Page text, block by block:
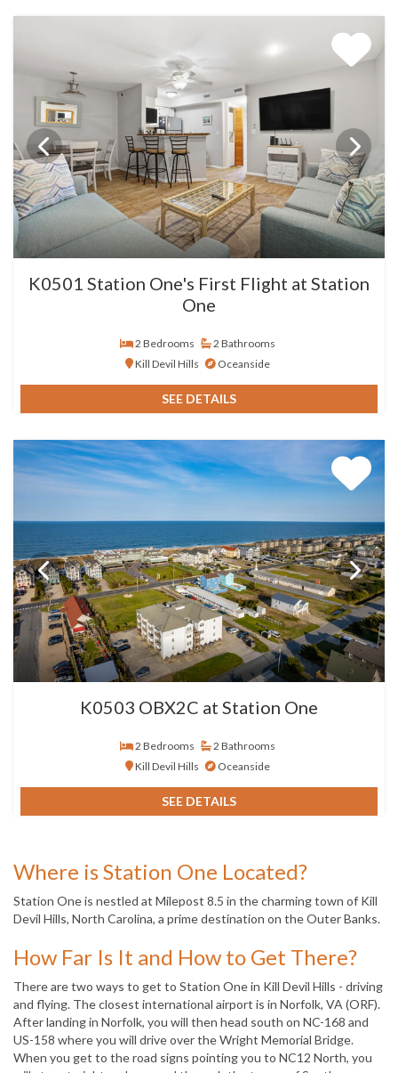
K0501 Station One's First Flight at Station
One
2 Bedrooms
2 Bathrooms
Kill Devil Hills
Oceanside
SEE DETAILS
K0503 OBX2C at Station One
2 Bedrooms
2 Bathrooms
Kill Devil Hills
Oceanside
SEE DETAILS
Where is Station One Located?
Station One is nestled at Milepost 8.5 in the charming town of Kill
Devil Hills, North Carolina, a prime destination on the Outer Banks.
How Far Is It and How to Get There?
There are two ways to get to Station One in Kill Devil Hills - driving
and flying. The closest international airport is in Norfolk, VA (ORF).
After landing in Norfolk, you will then head south on NC-168 and
US-158 where you will drive over the Wright Memorial Bridge.
When you get to the road signs pointing you to NC12 North, you